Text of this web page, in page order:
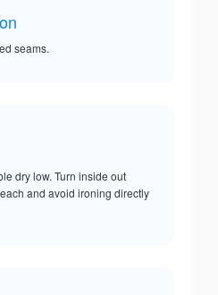
seams.
dry low. Turn inside out
and avoid ironing directly